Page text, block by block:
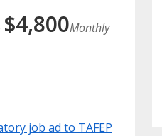
$4,800Monthly
job ad to TAFEP